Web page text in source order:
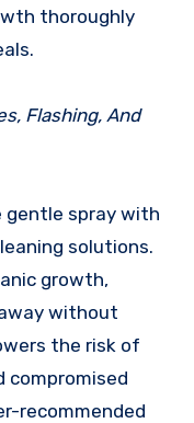
thoroughly
Flashing, And
spray with
solutions.
growth,
without
the risk of
compromised
recommended